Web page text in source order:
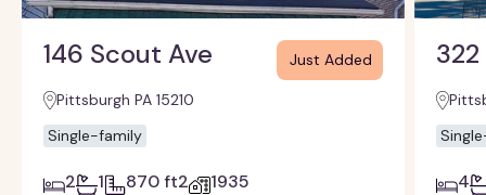
146 Scout Ave Just Added
Pittsburgh PA 15210
Single-family
2 1 870 ft2 1935 4